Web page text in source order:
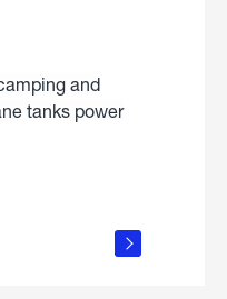
and
tanks power